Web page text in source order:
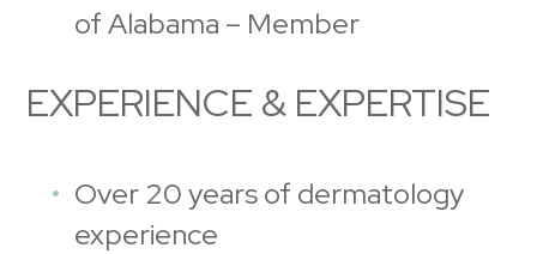
of Alabama – Member
EXPERIENCE & EXPERTISE
Over 20 years of dermatology
experience